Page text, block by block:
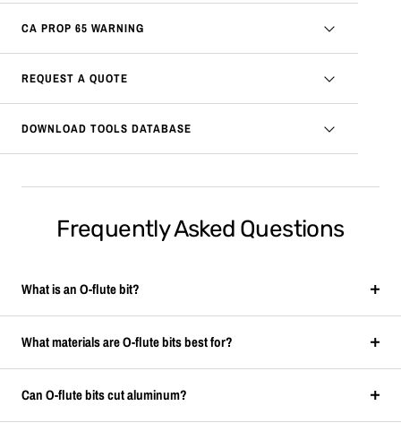
CA PROP 65 WARNING
REQUEST A QUOTE
DOWNLOAD TOOLS DATABASE
Frequently Asked Questions
What is an O-flute bit?
What materials are O-flute bits best for?
Can O-flute bits cut aluminum?